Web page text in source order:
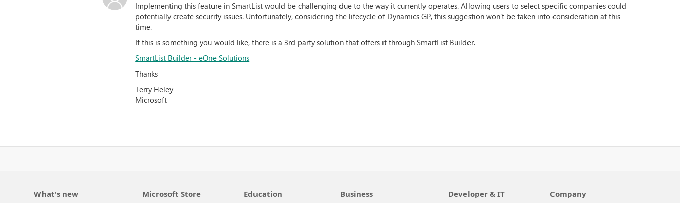
Implementing this feature in SmartList would be challenging due to the way it currently operates. Allowing users to select specific companies could
potentially create security issues. Unfortunately, considering the lifecycle of Dynamics GP, this suggestion won’t be taken into consideration at this
time.
If this is something you would like, there is a 3rd party solution that offers it through SmartList Builder.
SmartList Builder - eOne Solutions
Thanks
Terry Heley
Microsoft
What's new Microsoft Store Education Business Developer & IT Company